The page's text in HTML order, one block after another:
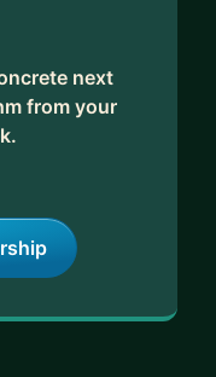
next
from your